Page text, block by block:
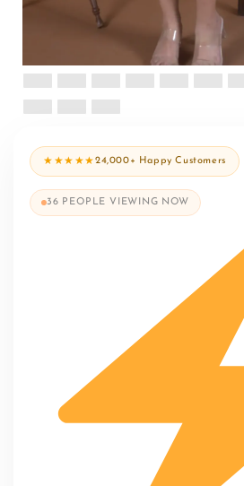
★★★★★24,000+ Happy Customers
36 PEOPLE VIEWING NOW